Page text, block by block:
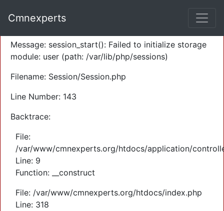
Severity: Warning
Message: session_start(): Failed to initialize storage
module: user (path: /var/lib/php/sessions)
Filename: Session/Session.php
Line Number: 143
Backtrace:
File:
/var/www/cmnexperts.org/htdocs/application/
Line: 9
Function: __construct
File: /var/www/cmnexperts.org/htdocs/index.php
Line: 318
Cmnexperts